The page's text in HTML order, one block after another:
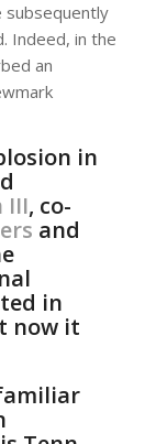
subsequently
Indeed, in the
an
in
III, co-
and
in
now it